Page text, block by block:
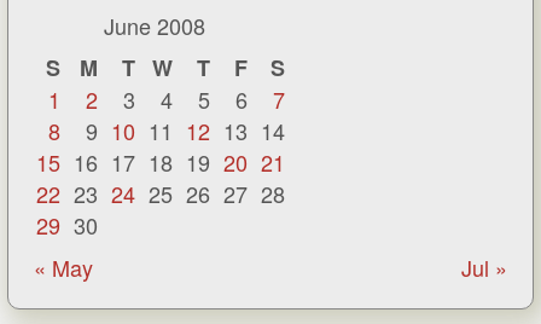
June 2008
S
M T W T F
S
1
2 3 4 5 6
7
8
9 10 11 12 13 14
15 16 17 18 19 20 21
22 23 24 25 26 27 28
29 30
« May
Jul »